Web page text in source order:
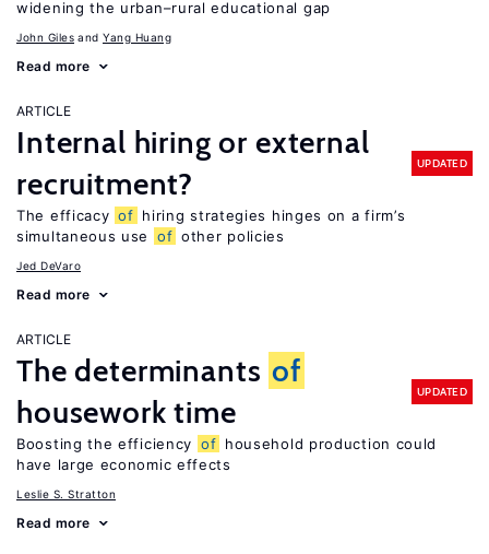
widening the urban–rural educational gap
John Giles Yang Huang
Read more
ARTICLE
Internal hiring or external
recruitment?
UPDATED
The efficacy of hiring strategies hinges on a firm’s
simultaneous use
of other policies
Jed DeVaro
Read more
ARTICLE
The determinants of
housework time
UPDATED
Boosting the efficiency of household production could
have large economic effects
Leslie S. Stratton
Read more